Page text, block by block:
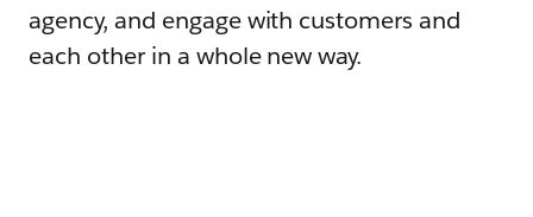
agency, and engage with customers and
each other in a whole new way.